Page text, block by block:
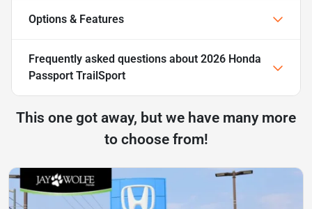
Options & Features
Frequently asked questions about 2026 Honda
Passport TrailSport
This one got away, but we have many more
to choose from!